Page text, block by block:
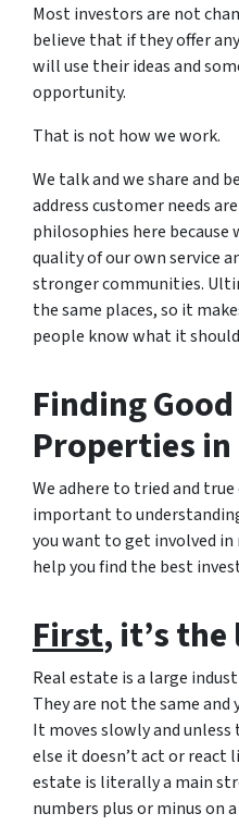
Most investors are not
believe that if they offer
will use their ideas and
opportunity.
That is not how we work.
We talk and we share and
address customer needs
philosophies here
quality of our own service
stronger communities.
the same places, so it
people know what it
Finding
Properties
We adhere to tried and
important to
you want to get involved
help you find the best
First, it’s
Real estate is a large
They are not the same
It moves slowly and unless
else it doesn’t act or react
estate is literally a main
numbers plus or minus on a